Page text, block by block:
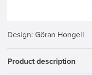
Design: Göran Hongell
Product description